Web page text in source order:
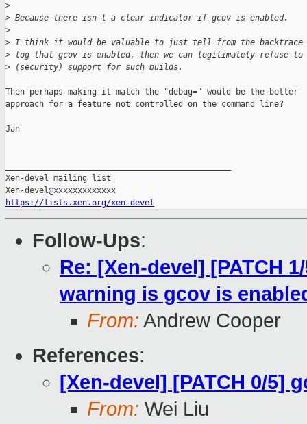
>
> Because there isn't a clear indicator if gcov is enabled.
>
> I think it would be valuable to just tell from the backtrace
> log that gcov is enabled, then we can legitimately refuse to
> (security) support for such builds.
Then perhaps making it match the "debug=" would be the better
approach for a feature not controlled on the command line?
Jan
Xen-devel mailing list
https://lists.xen.org/xen-devel
Follow-Ups:
Re: [Xen-devel] [PATCH
warning is gcov is
From: Andrew Cooper
References:
[Xen-devel] [PATCH 0/5]
From: Wei Liu